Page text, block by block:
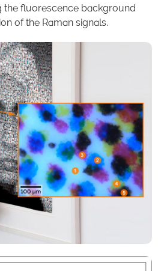
the fluorescence background
of the Raman signals.